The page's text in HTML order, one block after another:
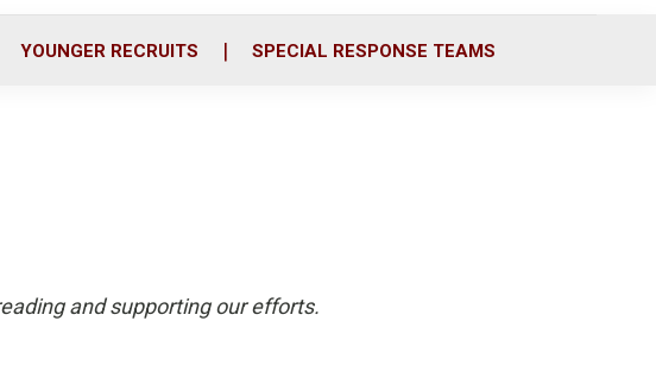
YOUNGER RECRUITS SPECIAL RESPONSE TEAMS
and supporting our efforts.